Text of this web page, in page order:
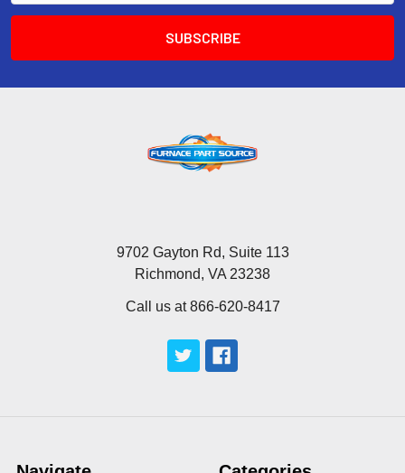
9702 Gayton Rd, Suite 113
Richmond, VA 23238
Call us at 866-620-8417